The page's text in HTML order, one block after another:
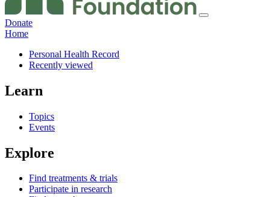
Donate
Home
Personal Health Record
Recently viewed
Learn
Topics
Events
Explore
Find treatments & trials
Participate in research